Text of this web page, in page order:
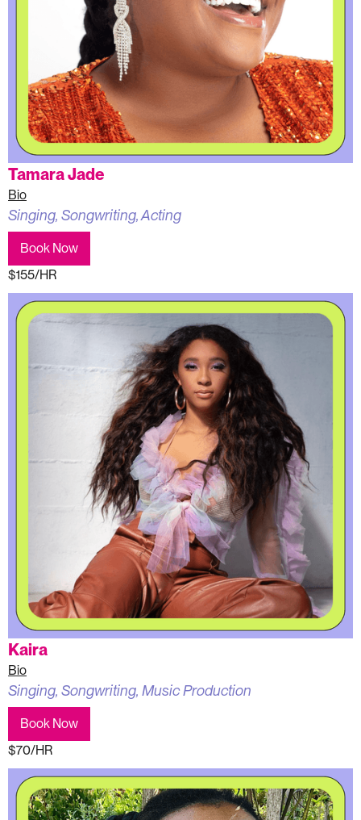
Tamara Jade
Bio
Singing, Songwriting, Acting
Book Now
$155/HR
Kaira
Bio
Singing, Songwriting, Music Production
Book Now
$70/HR